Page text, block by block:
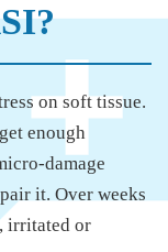
on soft tissue.
enough
damage
it. Over weeks
irritated or